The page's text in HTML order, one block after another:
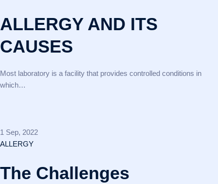
ALLERGY AND ITS
CAUSES
Most laboratory is a facility that provides controlled conditions in
which…
1 Sep, 2022
ALLERGY
The Challenges